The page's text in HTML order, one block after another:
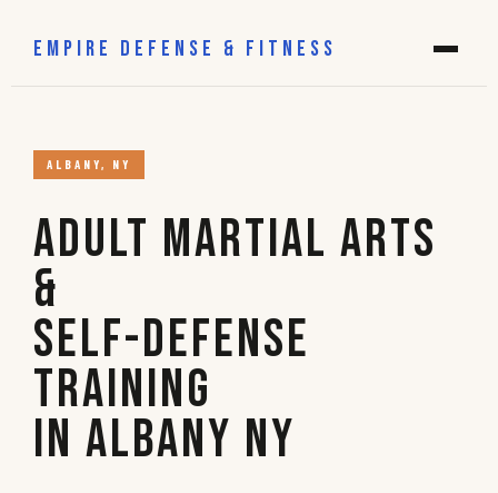
EMPIRE DEFENSE & FITNESS
ALBANY, NY
Adult Martial Arts
&
Self-Defense
Training
in Albany NY